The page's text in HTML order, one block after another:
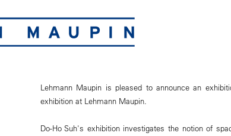
Lehmann Maupin is pleased to announce an
exhibition at Lehmann Maupin.
Do-Ho Suh's exhibition investigates the notion of